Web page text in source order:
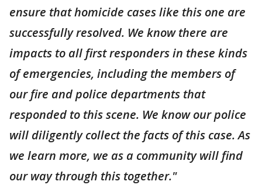
ensure that homicide cases like this one are
successfully resolved. We know there are
impacts to all first responders in these kinds
of emergencies, including the members of
our fire and police departments that
responded to this scene. We know our police
will diligently collect the facts of this case. As
we learn more, we as a community will find
our way through this together."